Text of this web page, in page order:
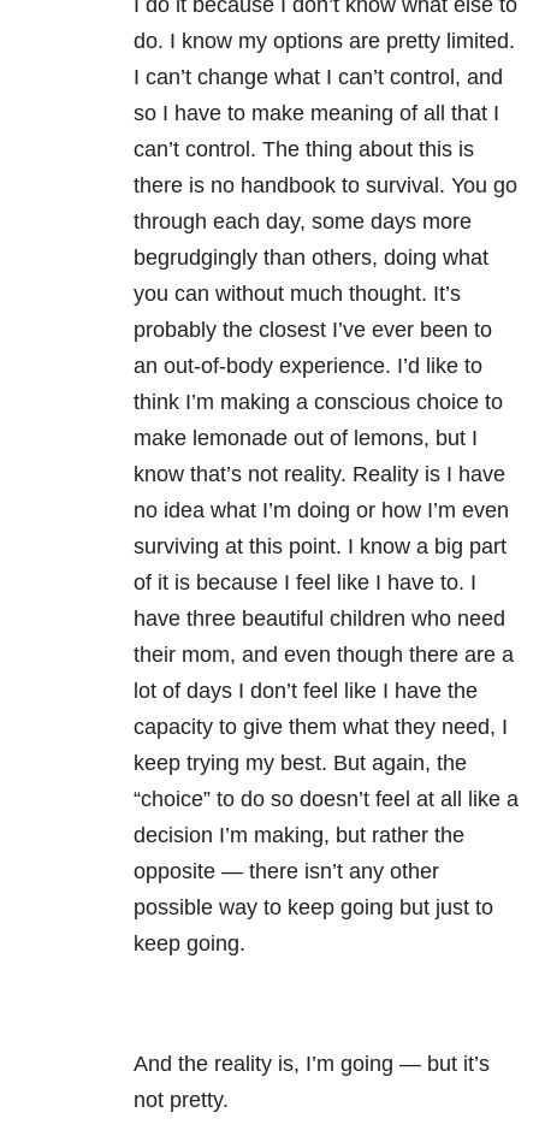
I do it because I don’t know what else to
do. I know my options are pretty limited.
I can’t change what I can’t control, and
so I have to make meaning of all that I
can’t control. The thing about this is
there is no handbook to survival. You go
through each day, some days more
begrudgingly than others, doing what
you can without much thought. It’s
probably the closest I’ve ever been to
an out-of-body experience. I’d like to
think I’m making a conscious choice to
make lemonade out of lemons, but I
know that’s not reality. Reality is I have
no idea what I’m doing or how I’m even
surviving at this point. I know a big part
of it is because I feel like I have to. I
have three beautiful children who need
their mom, and even though there are a
lot of days I don’t feel like I have the
capacity to give them what they need, I
keep trying my best. But again, the
“choice” to do so doesn’t feel at all like a
decision I’m making, but rather the
opposite — there isn’t any other
possible way to keep going but just to
keep going.
And the reality is, I’m going — but it’s
not pretty.